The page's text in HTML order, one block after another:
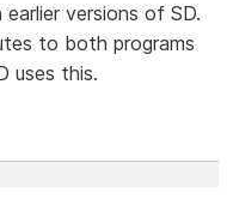
versions of SD.
to both programs
uses this.